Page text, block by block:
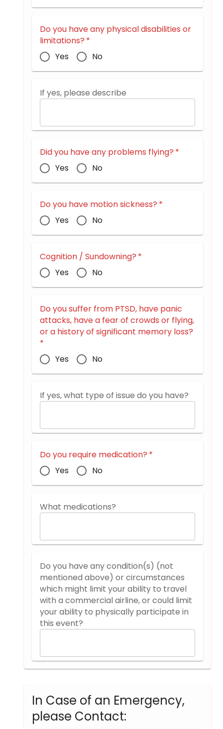
Do you have any physical disabilities or
limitations? *
Yes
No
If yes, please describe
Did you have any problems flying? *
Yes
No
Do you have motion sickness? *
Yes
No
Cognition / Sundowning? *
Yes
No
Do you suffer from PTSD, have panic
attacks, have a fear of crowds or flying,
or a history of significant memory loss?
*
Yes
No
If yes, what type of issue do you have?
Do you require medication? *
Yes
No
What medications?
Do you have any condition(s) (not
mentioned above) or circumstances
which might limit your ability to travel
with a commercial airline, or could limit
your ability to physically participate in
this event?
In Case of an Emergency,
please Contact: